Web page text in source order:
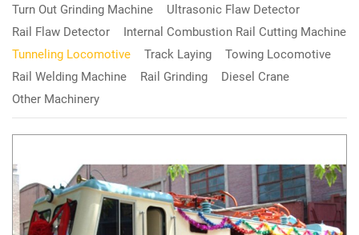
Turn Out Grinding Machine
Ultrasonic Flaw Detector
Rail Flaw Detector
Internal Combustion Rail Cutting Machine
Tunneling Locomotive
Track Laying
Towing Locomotive
Rail Welding Machine
Rail Grinding
Diesel Crane
Other Machinery